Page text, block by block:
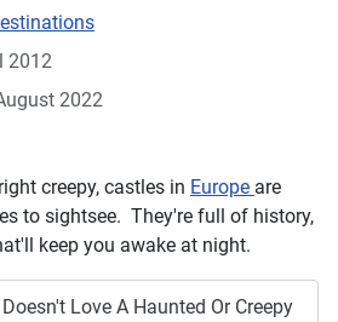
2012
2022
creepy, castles in Europe are
to sightsee. They're full of history,
keep you awake at night.
Love A Haunted Or Creepy